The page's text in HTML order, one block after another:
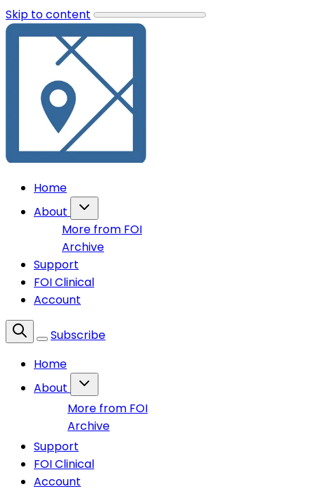
Skip to content
Home
About
More from FOI
Archive
Support
FOI Clinical
Account
Subscribe
Home
About
More from FOI
Archive
Support
FOI Clinical
Account